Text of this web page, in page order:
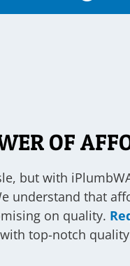
OF
but with
understand that
on quality.
top-notch